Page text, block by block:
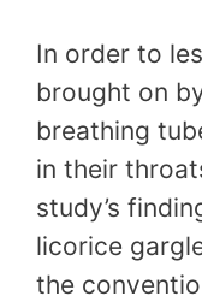
In order to
brought on
breathing
in their
study’s
licorice
the